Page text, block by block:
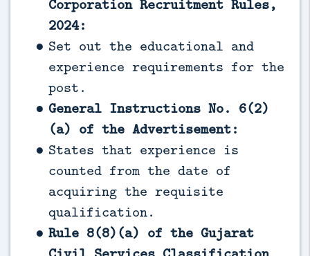
Corporation Recruitment Rules,
2024:
Set out the educational and
experience requirements for the
post.
General Instructions No. 6(2)
(a) of the Advertisement:
States that experience is
counted from the date of
acquiring the requisite
qualification.
Rule 8(8)(a) of the Gujarat